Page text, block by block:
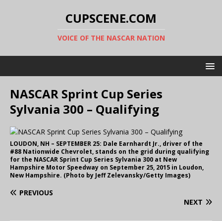
CUPSCENE.COM
VOICE OF THE NASCAR NATION
NASCAR Sprint Cup Series
Sylvania 300 – Qualifying
LOUDON, NH – SEPTEMBER 25: Dale Earnhardt Jr., driver of the
#88 Nationwide Chevrolet, stands on the grid during qualifying
for the NASCAR Sprint Cup Series Sylvania 300 at New
Hampshire Motor Speedway on September 25, 2015 in Loudon,
New Hampshire. (Photo by Jeff Zelevansky/Getty Images)
PREVIOUS
NEXT